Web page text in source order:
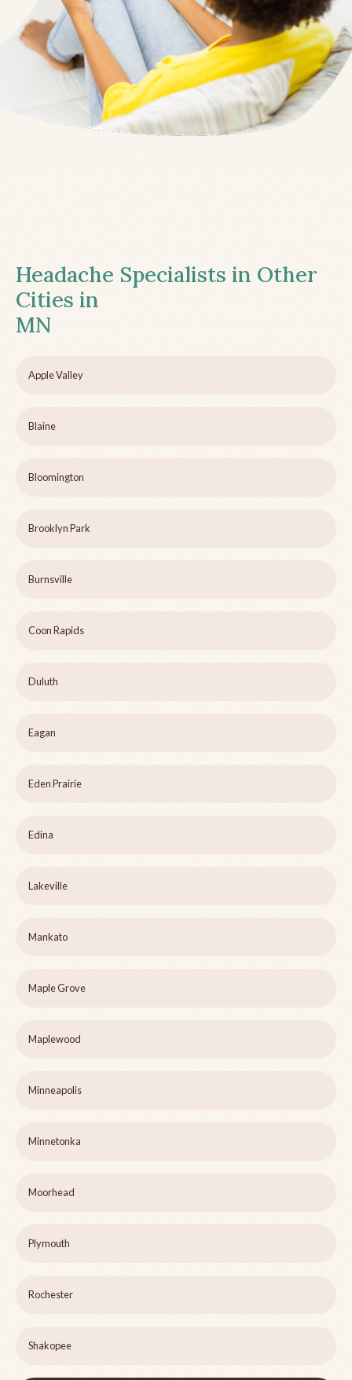
Headache Specialists in Other
Cities in
MN
Apple Valley
Blaine
Bloomington
Brooklyn Park
Burnsville
Coon Rapids
Duluth
Eagan
Eden Prairie
Edina
Lakeville
Mankato
Maple Grove
Maplewood
Minneapolis
Minnetonka
Moorhead
Plymouth
Rochester
Shakopee